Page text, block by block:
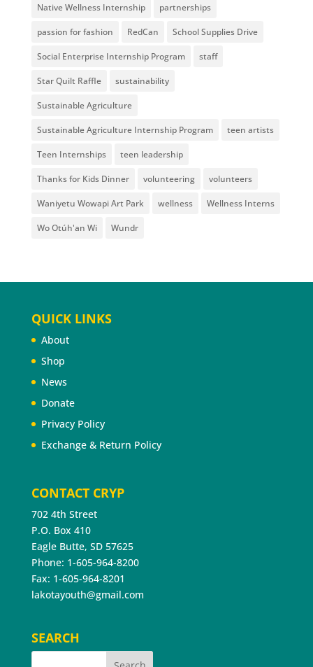
Native Wellness Internship partnerships
passion for fashion RedCan School Supplies Drive
Social Enterprise Internship Program staff
Star Quilt Raffle sustainability
Sustainable Agriculture
Sustainable Agriculture Internship Program teen artists
Teen Internships teen leadership
Thanks for Kids Dinner volunteering volunteers
Waniyetu Wowapi Art Park wellness Wellness Interns
Wo Otúh'an Wi Wundr
QUICK LINKS
About
Shop
News
Donate
Privacy Policy
Exchange & Return Policy
CONTACT CRYP
702 4th Street
P.O. Box 410
Eagle Butte, SD 57625
Phone: 1-605-964-8200
Fax: 1-605-964-8201
lakotayouth@gmail.com
SEARCH